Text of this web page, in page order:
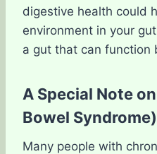
digestive health could
environment in your
a gut that can function
A Special Note
Bowel Syndrome)
Many people with